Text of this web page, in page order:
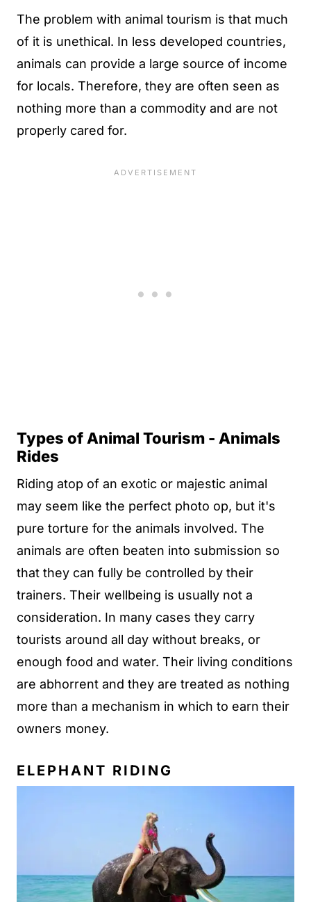
The problem with animal tourism is that much
of it is unethical. In less developed countries,
animals can provide a large source of income
for locals. Therefore, they are often seen as
nothing more than a commodity and are not
properly cared for.
Types of Animal Tourism - Animals
Rides
Riding atop of an exotic or majestic animal
may seem like the perfect photo op, but it's
pure torture for the animals involved. The
animals are often beaten into submission so
that they can fully be controlled by their
trainers. Their wellbeing is usually not a
consideration. In many cases they carry
tourists around all day without breaks, or
enough food and water. Their living conditions
are abhorrent and they are treated as nothing
more than a mechanism in which to earn their
owners money.
ELEPHANT RIDING